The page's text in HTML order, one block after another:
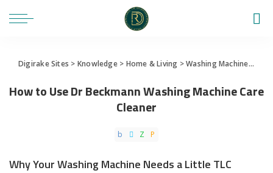
Digirake Sites > Knowledge> Home & Living >Washing Machine>
How to Use Dr Beckmann Washing Machine Care
Cleaner
Why Your Washing Machine Needs a Little TLC